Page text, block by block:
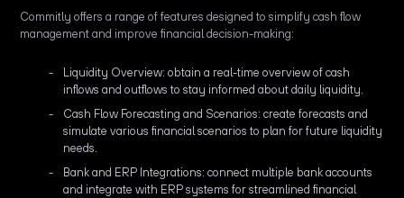
Commitly offers a range of features designed to simplify cash flow
management and improve financial decision-making:
Liquidity Overview: obtain a real-time overview of cash
inflows and outflows to stay informed about daily liquidity.
Cash Flow Forecasting and Scenarios: create forecasts and
simulate various financial scenarios to plan for future liquidity
needs.
Bank and ERP Integrations: connect multiple bank accounts
and integrate with ERP systems for streamlined financial